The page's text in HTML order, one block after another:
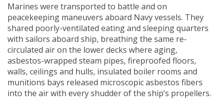
Marines were transported to battle and on
peacekeeping maneuvers aboard Navy vessels. They
shared poorly-ventilated eating and sleeping quarters
with sailors aboard ship, breathing the same re-
circulated air on the lower decks where aging,
asbestos-wrapped steam pipes, fireproofed floors,
walls, ceilings and hulls, insulated boiler rooms and
munitions bays released microscopic asbestos fibers
into the air with every shudder of the ship’s propellers.